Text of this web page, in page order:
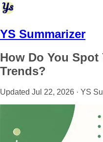
YS Summarizer
How Do You
Trends?
Updated Jul 22, 2026 · YS